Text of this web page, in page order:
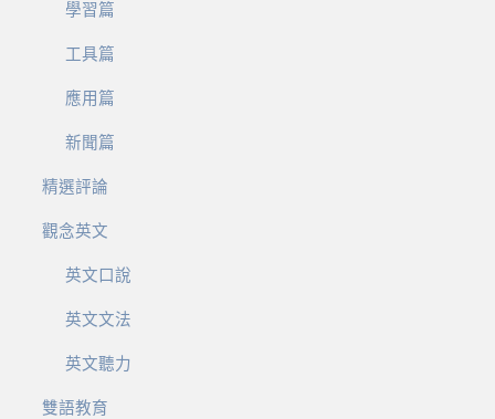
學習篇
工具篇
應用篇
新聞篇
精選評論
觀念英文
英文口說
英文文法
英文聽力
雙語教育